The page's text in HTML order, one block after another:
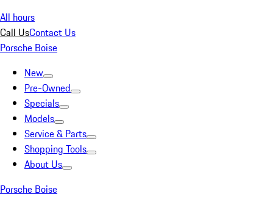
All hours
Call UsContact Us
Porsche Boise
New
Pre-Owned
Specials
Models
Service & Parts
Shopping Tools
About Us
Porsche Boise